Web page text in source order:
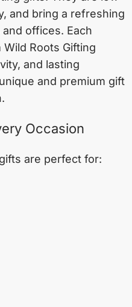
and bring a refreshing
offices. Each
Roots Gifting
and lasting
and premium gift
Occasion
are perfect for: